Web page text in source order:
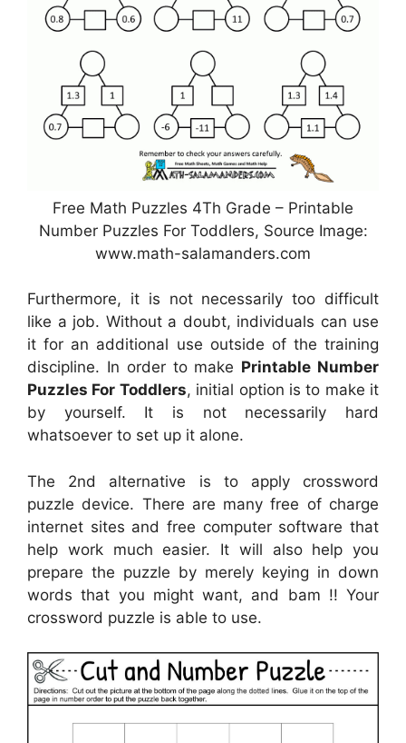
Free Math Puzzles 4Th Grade – Printable
Number Puzzles For Toddlers, Source Image:
www.math-salamanders.com
Furthermore, it is not necessarily too difficult
like a job. Without a doubt, individuals can use
it for an additional use outside of the training
discipline. In order to make Printable Number
Puzzles For Toddlers, initial option is to make it
by yourself. It is not necessarily hard
whatsoever to set up it alone.
The 2nd alternative is to apply crossword
puzzle device. There are many free of charge
internet sites and free computer software that
help work much easier. It will also help you
prepare the puzzle by merely keying in down
words that you might want, and bam !! Your
crossword puzzle is able to use.